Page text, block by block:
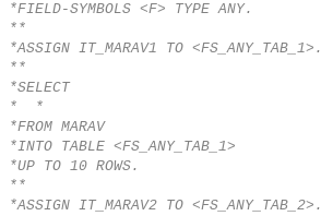
*FIELD-SYMBOLS <F> TYPE ANY.
**
*ASSIGN IT_MARAV1 TO <FS_ANY_TAB_1>.
**
*SELECT
* *
*FROM MARAV
*INTO TABLE <FS_ANY_TAB_1>
*UP TO 10 ROWS.
**
*ASSIGN IT_MARAV2 TO <FS_ANY_TAB_2>.